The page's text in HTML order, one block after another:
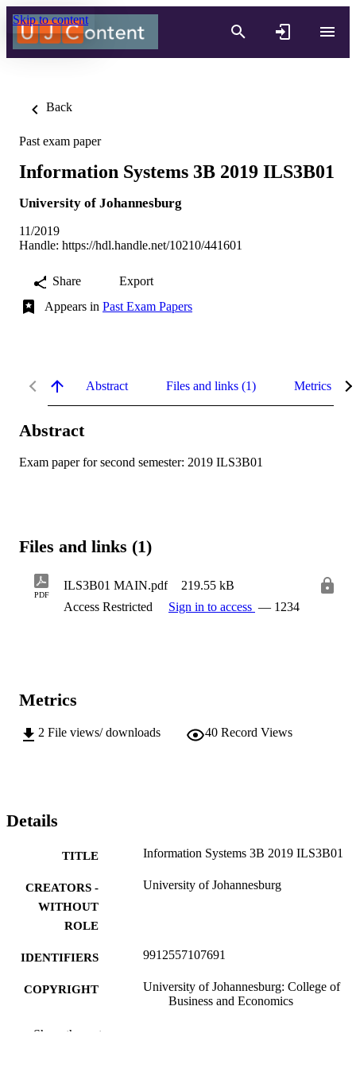
Skip to content
Back
Past exam paper
Information Systems 3B 2019 ILS3B01
University of Johannesburg
11/2019
Handle: https://hdl.handle.net/10210/441601
Share
Export
Appears in Past Exam Papers
Abstract Files and links (1) Metrics
Abstract
Exam paper for second semester: 2019 ILS3B01
Files and links (1)
PDF
ILS3B01 MAIN.pdf
219.55 kB
Access Restricted
Sign in to access — 1234
Metrics
2 File views/ downloads 40 Record Views
Details
TITLE Information Systems 3B 2019 ILS3B01
CREATORS -
WITHOUT
ROLE
University of Johannesburg
IDENTIFIERS 9912557107691
COPYRIGHT
University of Johannesburg: College of
Business and Economics
ACADEMIC
Show the rest